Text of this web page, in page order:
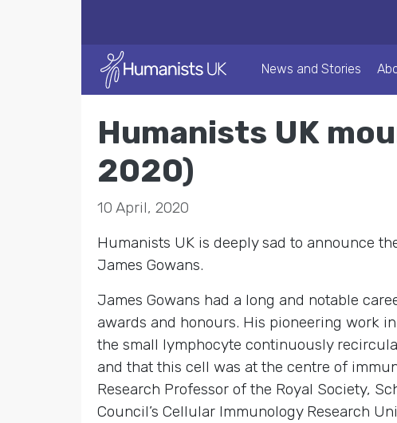
News and Stories
Humanists UK
2020)
10 April, 2020
Humanists UK is deeply sad to announce
James Gowans.
James Gowans had a long and notable
awards and honours. His pioneering work
the small lymphocyte continuously
and that this cell was at the centre of
Research Professor of the Royal Society,
Council’s Cellular Immunology Research